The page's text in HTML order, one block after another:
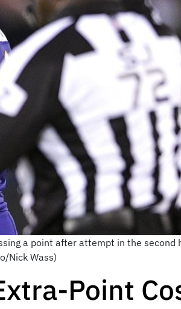
a point after attempt in the second
Nick Wass)
Point